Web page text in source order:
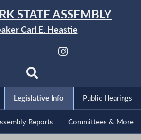
STATE ASSEMBLY
Carl E. Heastie
Legislative Info Public Hearings
Reports Committees & More